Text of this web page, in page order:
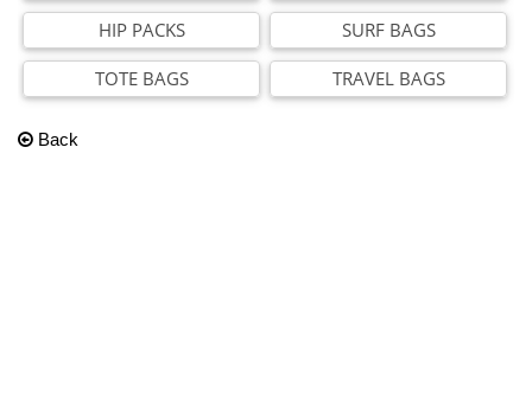
HIP PACKS SURF BAGS
TOTE BAGS TRAVEL BAGS
Back